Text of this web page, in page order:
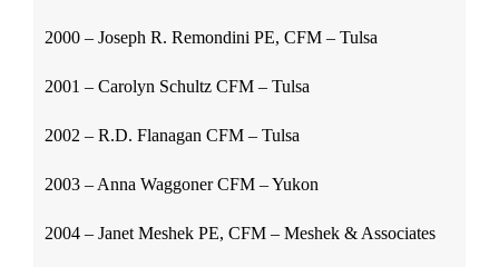
2000 – Joseph R. Remondini PE, CFM – Tulsa
2001 – Carolyn Schultz CFM – Tulsa
2002 – R.D. Flanagan CFM – Tulsa
2003 – Anna Waggoner CFM – Yukon
2004 – Janet Meshek PE, CFM – Meshek & Associates